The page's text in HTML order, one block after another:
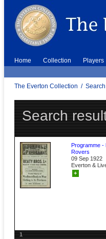
Home Collection Players
The Everton Collection / Search
Search
Programme -
Rovers
09 Sep 1922
Everton &
+
1